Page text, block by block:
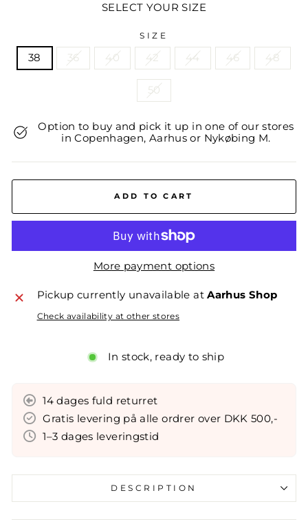
SELECT YOUR SIZE
SIZE
38 36 40 42 44 46 48
50
Option to buy and pick it up in one of our stores
in Copenhagen, Aarhus or Nykøbing M.
ADD TO CART
More payment options
Pickup currently unavailable atAarhus Shop
Check availability at other stores
In stock, ready to ship
14 dages fuld returret
Gratis levering på alle ordrer over DKK 500,-
1–3 dages leveringstid
DESCRIPTION